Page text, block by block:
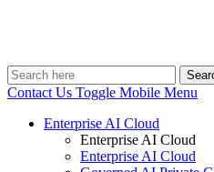
Contact Us Toggle Mobile Menu
Enterprise AI Cloud
Enterprise AI Cloud
Enterprise AI Cloud